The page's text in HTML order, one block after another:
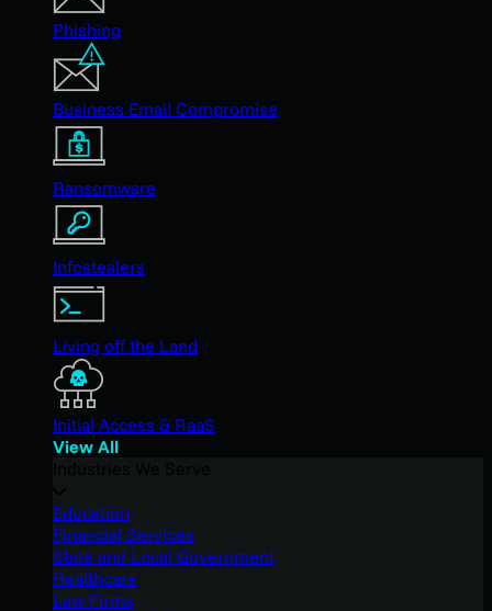
Phishing
Business Email Compromise
Ransomware
Infostealers
Living off the Land
Initial Access & RaaS
View All
Education
Financial Services
State and Local Government
Healthcare
Law Firms